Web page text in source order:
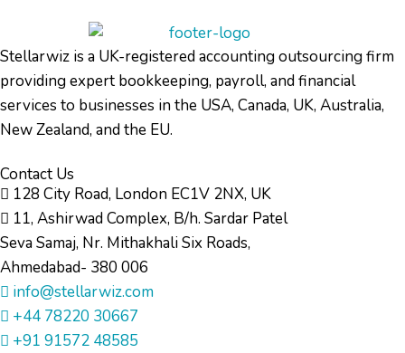
Stellarwiz is a UK-registered accounting outsourcing firm
providing expert bookkeeping, payroll, and financial
services to businesses in the USA, Canada, UK, Australia,
New Zealand, and the EU.
Contact Us
128 City Road, London EC1V 2NX, UK
11, Ashirwad Complex, B/h. Sardar Patel
Seva Samaj, Nr. Mithakhali Six Roads,
Ahmedabad- 380 006
info@stellarwiz.com
+44 78220 30667
+91 91572 48585